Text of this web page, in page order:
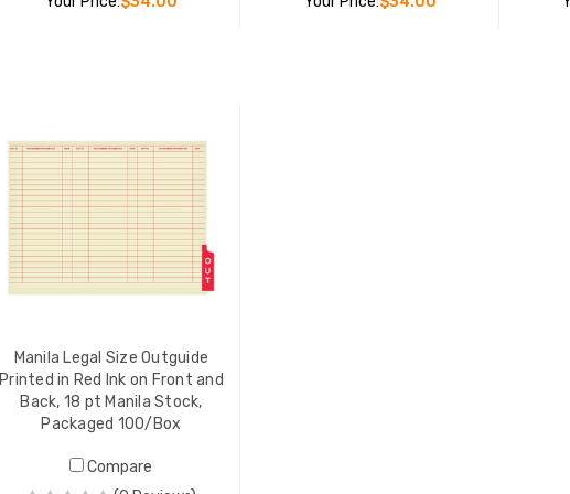
Manila Legal Size Outguide
Printed in Red Ink on Front and
Back, 18 pt Manila Stock,
Packaged 100/Box
Compare